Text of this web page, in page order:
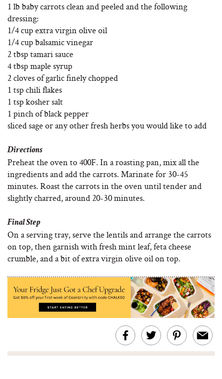
1 lb baby carrots clean and peeled and the following
dressing:
1/4 cup extra virgin olive oil
1/4 cup balsamic vinegar
2 tbsp tamari sauce
4 tbsp maple syrup
2 cloves of garlic finely chopped
1 tsp chili flakes
1 tsp kosher salt
1 pinch of black pepper
sliced sage or any other fresh herbs you would like to add
Directions
Preheat the oven to 400F. In a roasting pan, mix all the
ingredients and add the carrots. Marinate for 30-45
minutes. Roast the carrots in the oven until tender and
slightly charred, around 20-30 minutes.
Final Step
On a serving tray, serve the lentils and arrange the carrots
on top, then garnish with fresh mint leaf, feta cheese
crumble, and a bit of extra virgin olive oil on top.